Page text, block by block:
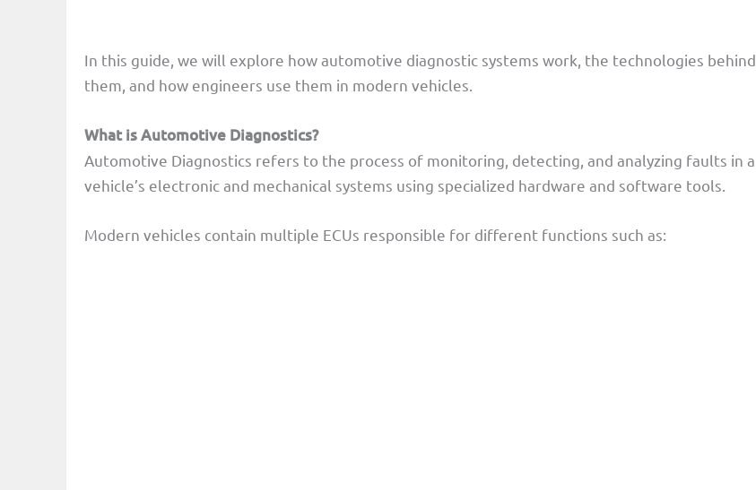
In this guide, we will explore how automotive diagnostic systems work, the technologies behind
them, and how engineers use them in modern vehicles.
What is Automotive Diagnostics?
Automotive Diagnostics refers to the process of monitoring, detecting, and analyzing faults in a
vehicle’s electronic and mechanical systems using specialized hardware and software tools.
Modern vehicles contain multiple ECUs responsible for different functions such as: